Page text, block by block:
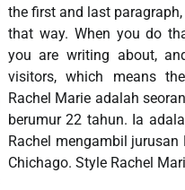
the first and last
that way. When you do
you are writing about,
visitors, which means
Rachel Marie adalah
berumur 22 tahun. Ia
Rachel mengambil
Chichago. Style Rachel